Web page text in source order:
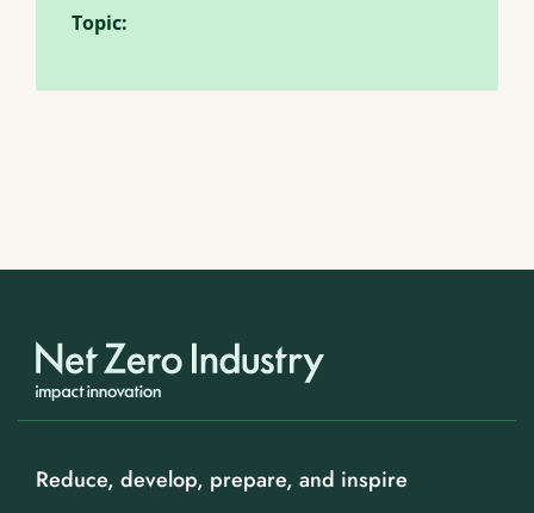
Topic:
Reduce, develop, prepare, and inspire